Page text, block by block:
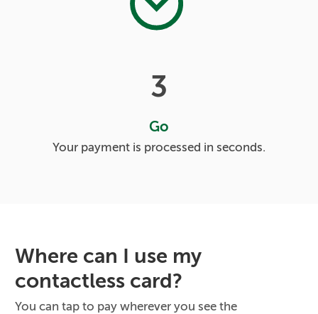
3
Go
Your payment is processed in seconds.
Where can I use my
contactless card?
You can tap to pay wherever you see the